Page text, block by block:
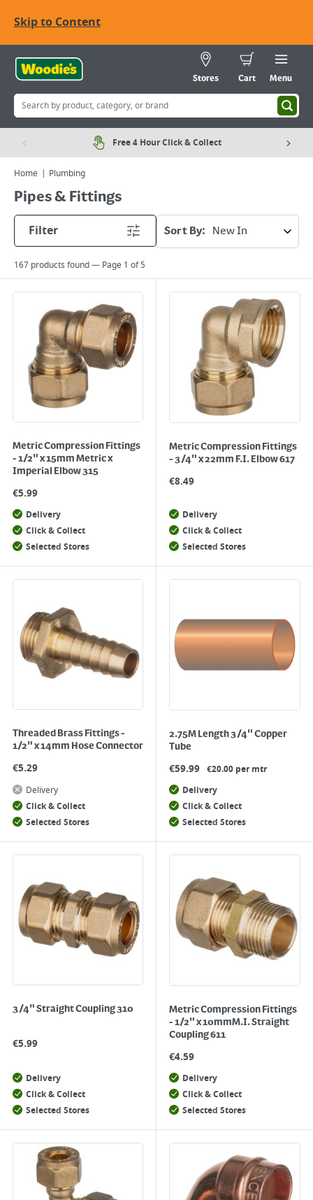
Skip to Content
Stores Cart Menu
Free 4 Hour Click & Collect
Home Plumbing
Pipes & Fittings
Filter
Sort By:
167 products found — Page 1 of5
Metric Compression Fittings
- 1/2" x 15mm Metric x
Imperial Elbow 315
€5.99
Delivery
Click & Collect
Selected Stores
Metric Compression Fittings
- 3/4" x 22mm F.I. Elbow 617
€8.49
Delivery
Click & Collect
Selected Stores
Threaded Brass Fittings -
1/2" x 14mm Hose Connector
€5.29
Delivery
Click & Collect
Selected Stores
2.75M Length 3/4" Copper
Tube
€59.99 €20.00 per mtr
Delivery
Click & Collect
Selected Stores
3/4" Straight Coupling 310
€5.99
Delivery
Click & Collect
Selected Stores
Metric Compression Fittings
- 1/2" x 10mmM.I. Straight
Coupling 611
€4.59
Delivery
Click & Collect
Selected Stores